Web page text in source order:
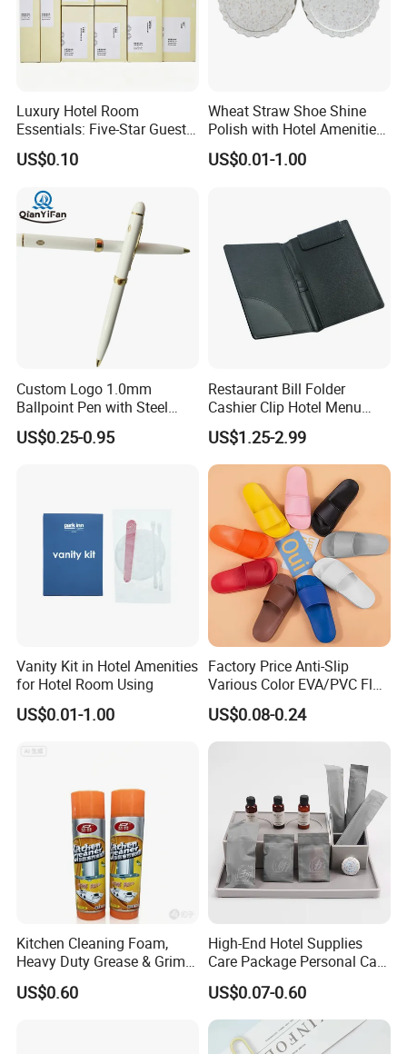
Luxury Hotel Room
Essentials: Five-Star Guest
Amenities Collection 01
US$0.10
Wheat Straw Shoe Shine
Polish with Hotel Amenities
for Guest Room Using
US$0.01-1.00
Custom Logo 1.0mm
Ballpoint Pen with Steel
Barrel, Plastic Top, White
Glossy Finish for Hotel,
US$0.25-0.95
Restaurant Bill Folder
Cashier Clip Hotel Menu
Cards Holder
US$1.25-2.99
Vanity Kit in Hotel Amenities
for Hotel Room Using
US$0.01-1.00
Factory Price Anti-Slip
Various Color EVA/PVC Flat
Sandals in
Black/White/Gray/Blue/Gre
en/Orange with Logo for
Hotel/Bathroom/SPA/Home
US$0.08-0.24
Kitchen Cleaning Foam,
Heavy Duty Grease & Grime
Remover
US$0.60
High-End Hotel Supplies
Care Package Personal Care
Products
US$0.07-0.60